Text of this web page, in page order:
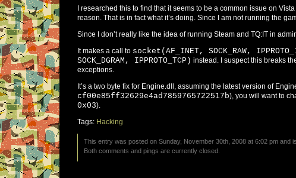
I researched this to find that it seems to be a common issue on
reason. That is in fact what it’s doing. Since I am not running the
Since I don’t really like the idea of running Steam and TQ:IT in
It makes a call to socket(AF_INET, SOCK_RAW,
SOCK_DGRAM, IPPROTO_TCP) instead. I suspect this breaks
exceptions.
It’s a two byte fix for Engine.dll, assuming the latest version of
cf00e85ff32629e4ad7859765722517b), you will want to
0x03).
Tags: Hacking
This entry was posted on Sunday, November 30th, 2008 at 6:02 pm and
Both comments and pings are currently closed.